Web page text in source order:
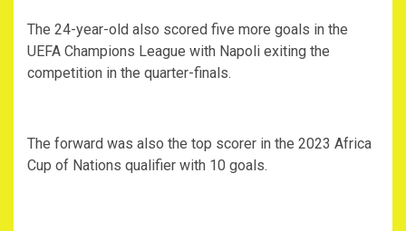
The 24-year-old also scored five more goals in the
UEFA Champions League with Napoli exiting the
competition in the quarter-finals.
The forward was also the top scorer in the 2023 Africa
Cup of Nations qualifier with 10 goals.